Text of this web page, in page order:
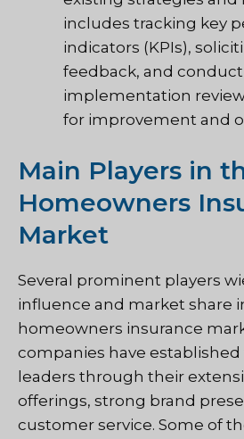
includes tracking key
indicators (KPIs),
feedback, and
implementation
for improvement and
Main Players in
Homeowners
Market
Several prominent players
influence and market share
homeowners insurance
companies have
leaders through their
offerings, strong brand
customer service. Some of